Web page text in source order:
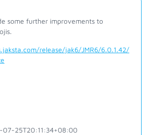
some further improvements to
release/jak6/JMR6/6.0.1.42/
07-25T20:11:34+08:00